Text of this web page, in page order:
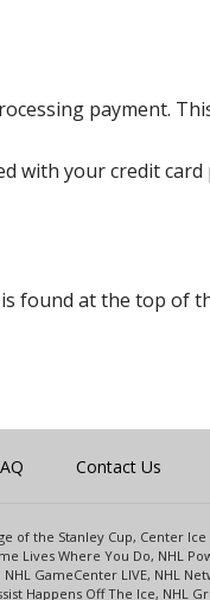
payment.
with your credit
found at the top of
Contact Us
the Stanley Cup, Center
Where You Do, NHL
GameCenter LIVE, NHL
Happens Off The Ice, NHL